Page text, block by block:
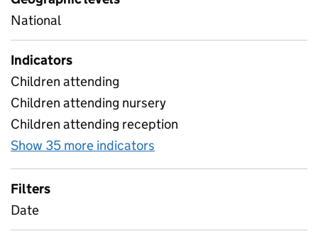
National
Indicators
Children attending
Children attending nursery
Children attending reception
Show 35 more indicators
Filters
Date